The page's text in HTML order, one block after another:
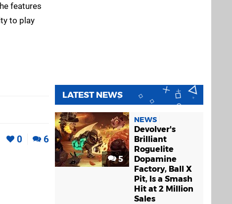
features
to play
0 6
LATEST NEWS
5
NEWS
Devolver's
Brilliant
Roguelite
Dopamine
Factory, Ball X
Pit, Is a Smash
Hit at 2 Million
Sales